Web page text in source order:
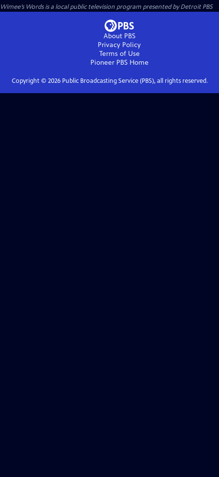
Wimee’s Wordsis a local public television program presented byDetroit PBS
About PBS
Privacy Policy
Terms of Use
Pioneer PBSHome
Copyright © 2026Public Broadcasting Service (PBS), all rights reserved.